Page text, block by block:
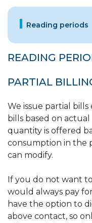
Reading periods
READING
PARTIAL
We issue partial
bills based on
quantity is offered
consumption in the
can modify.
If you do not want
would always pay
have the option to
above contact, so